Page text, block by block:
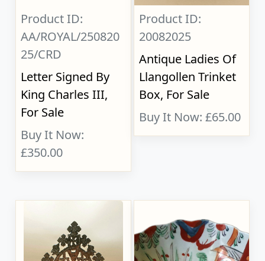
Product ID:
AA/ROYAL/250820
25/CRD
Letter Signed By
King Charles III,
For Sale
Buy It Now:
£350.00
Product ID:
20082025
Antique Ladies Of
Llangollen Trinket
Box, For Sale
Buy It Now: £65.00